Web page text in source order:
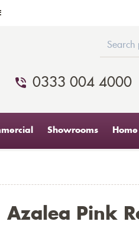
0333 004 4000
Showrooms
Azalea Pink